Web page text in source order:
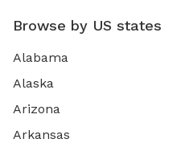
Browse by US states
Alabama
Alaska
Arizona
Arkansas